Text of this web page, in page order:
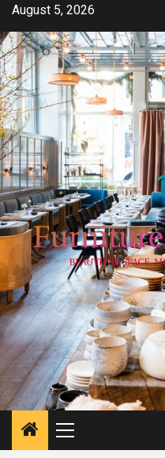
Skip
content
August 5, 2026
Primary
Menu